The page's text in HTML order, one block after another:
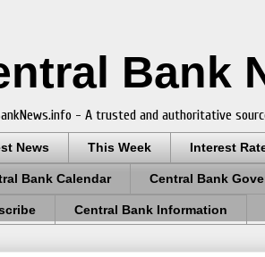
Bank
- A trusted and authoritative
News This Week Interest
Bank Calendar Central Bank
Central Bank Information